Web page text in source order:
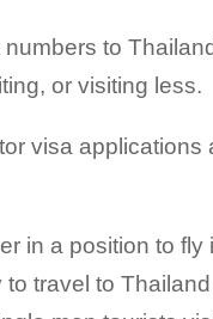
to
or visiting less.
visa applications
in a position to
travel to